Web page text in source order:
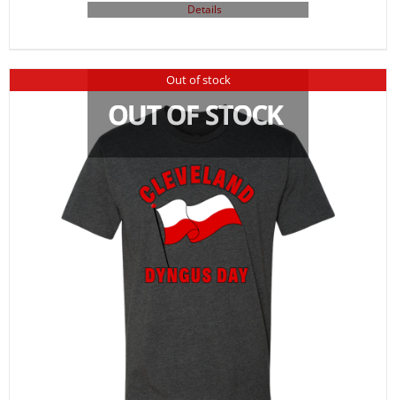
Details
Out of stock